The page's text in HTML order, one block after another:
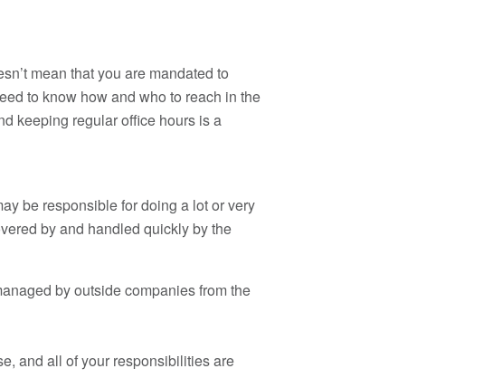
mean that you are mandated to
to know how and who to reach in the
keeping regular office hours is a
be responsible for doing a lot or very
by and handled quickly by the
by outside companies from the
and all of your responsibilities are